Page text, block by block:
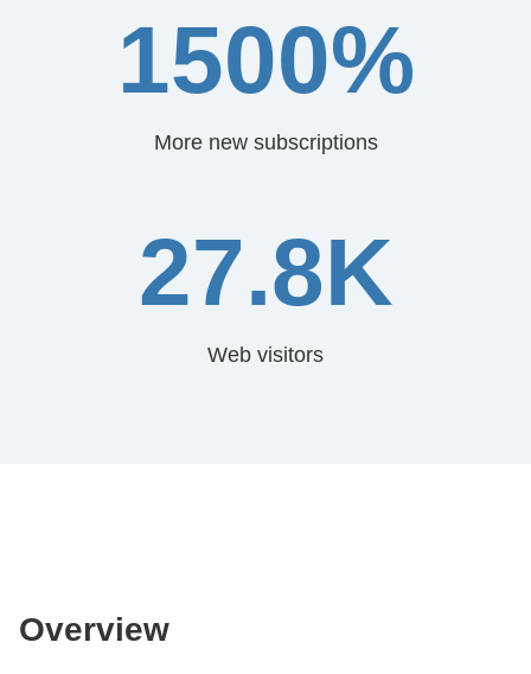
1500%
More new subscriptions
27.8K
Web visitors
Overview